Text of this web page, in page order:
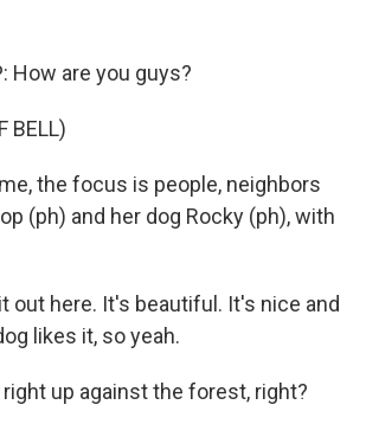
How are you guys?
BELL)
the focus is people, neighbors
(ph) and her dog Rocky (ph), with
out here. It's beautiful. It's nice and
likes it, so yeah.
right up against the forest, right?